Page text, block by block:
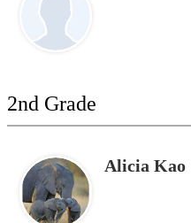
2nd Grade
Alicia Kao